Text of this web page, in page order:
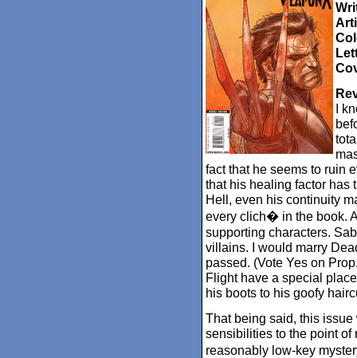
I
fact that he seems to ruin
that his healing factor has
Hell, even his continuity
every clich� in the book.
supporting characters.
villains. I would marry
passed. (Vote Yes on
Flight have a special
his boots to his goofy
That being said, this
sensibilities to the point of
reasonably low-key